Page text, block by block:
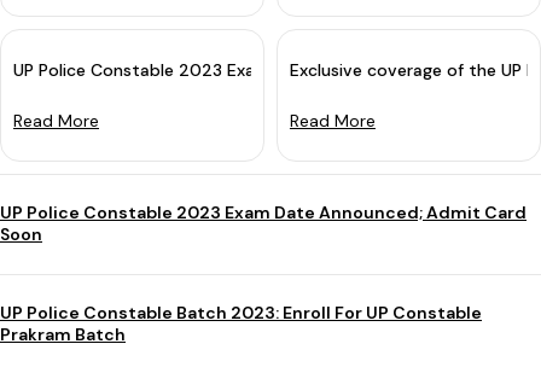
UP Police Constable 2023 Exam Paper Detailed Analysis
Read More
Exclusive coverage of the UP
Read More
UP Police Constable 2023 Exam Date Announced; Admit Card
Soon
UP Police Constable Batch 2023: Enroll For UP Constable
Prakram Batch